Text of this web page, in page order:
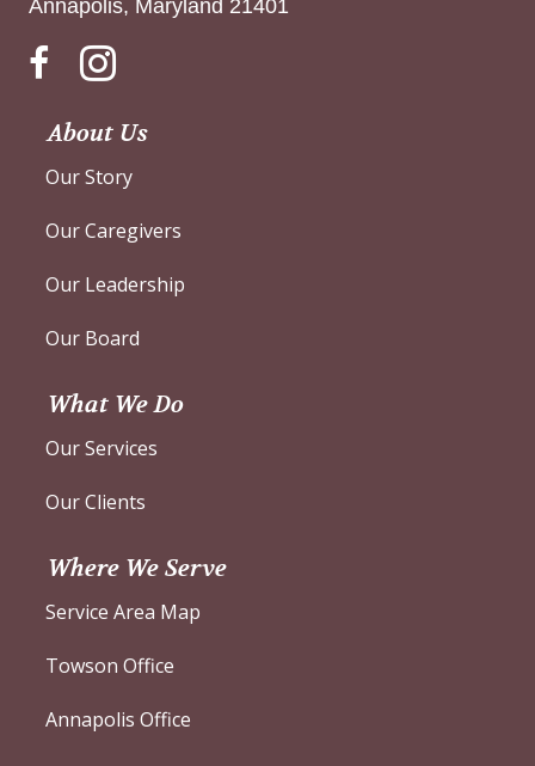
Annapolis, Maryland 21401
Instagram
About Us
Our Story
Our Caregivers
Our Leadership
Our Board
What We Do
Our Services
Our Clients
Where We Serve
Service Area Map
Towson Office
Annapolis Office